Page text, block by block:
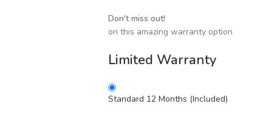
Don't miss out!
on this amazing warranty option
Limited Warranty
Standard 12 Months (Included)